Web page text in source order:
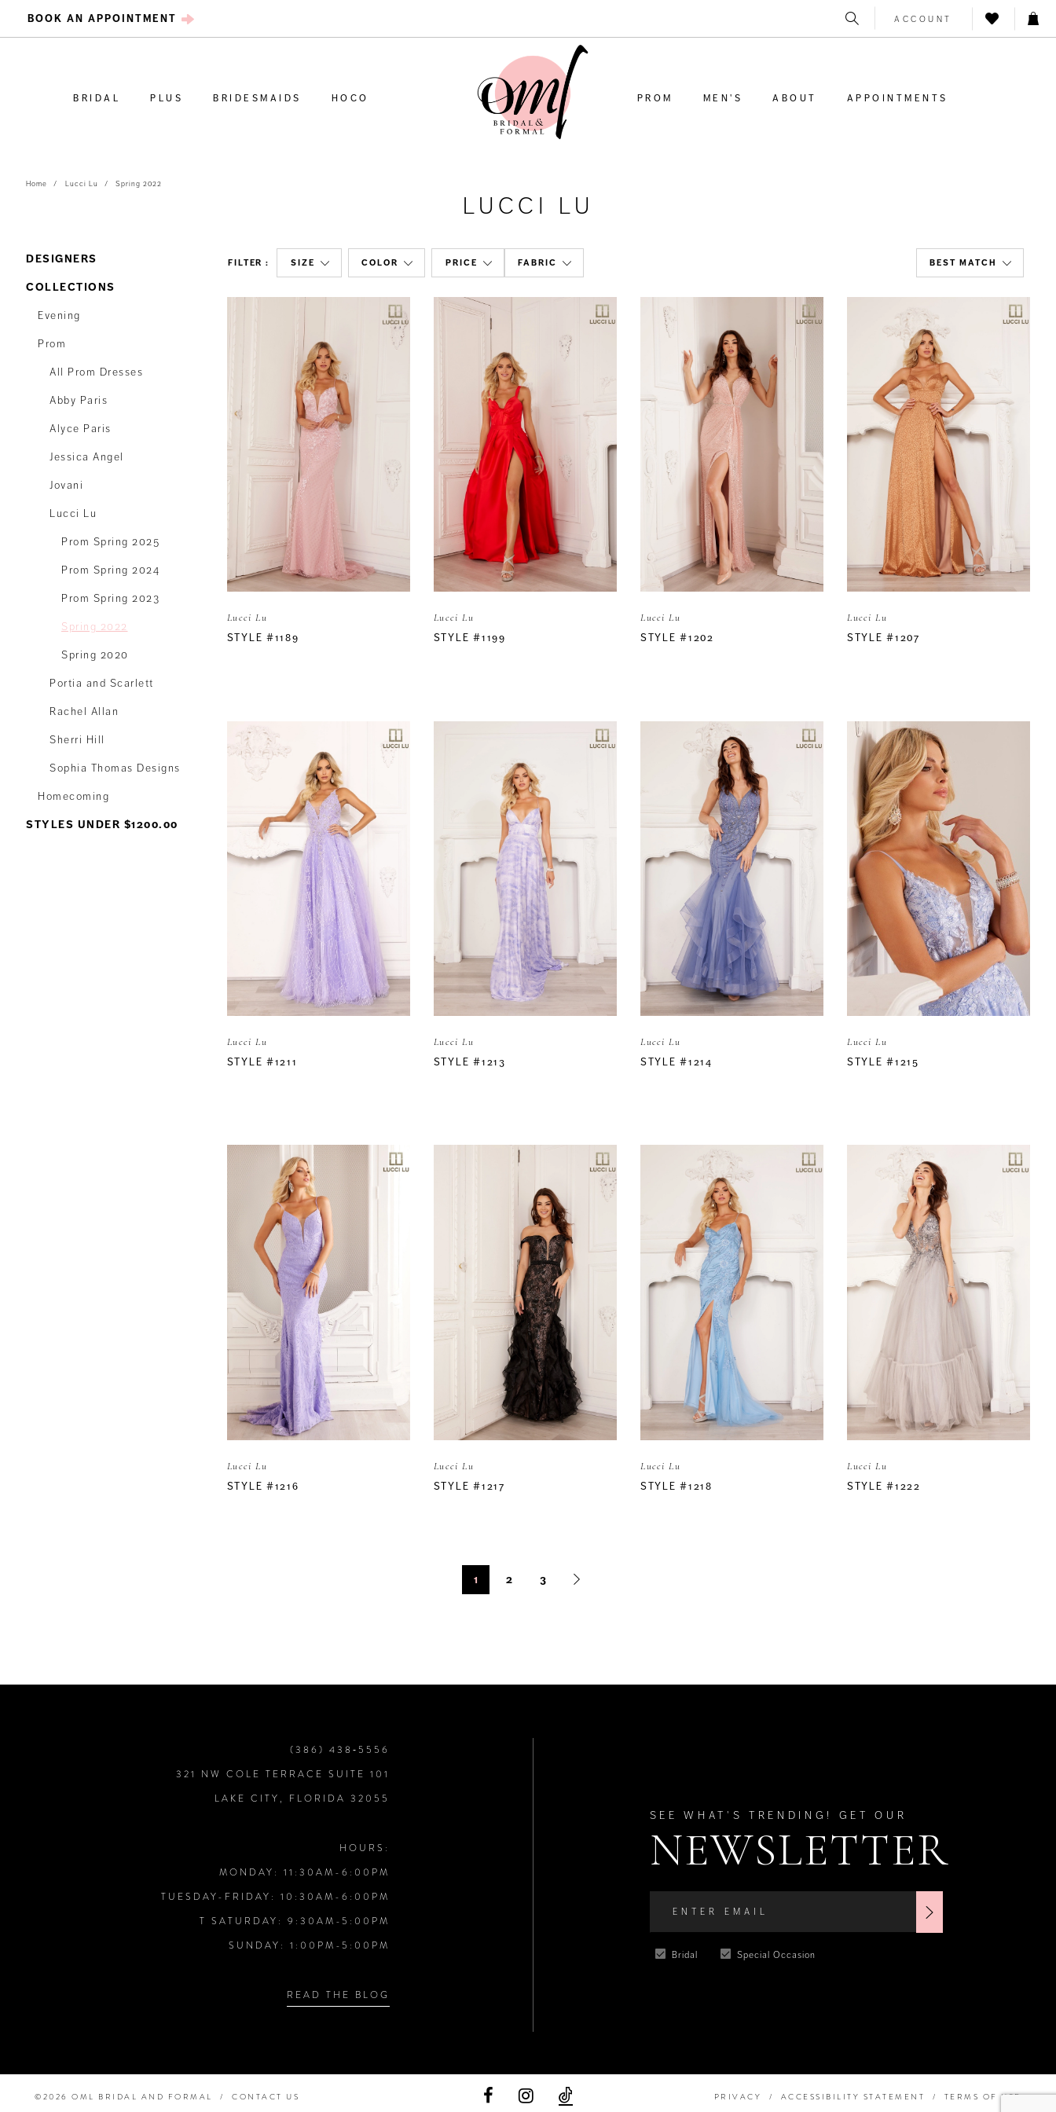
BOOK AN APPOINTMENT ACCOUNT
BRIDAL PLUS BRIDESMAIDS HOCO PROM MEN'S ABOUT APPOINTMENTS
Home Lucci Lu Spring 2022
LUCCI LU
DESIGNERS
COLLECTIONS
Evening
Prom
All Prom Dresses
Abby Paris
Alyce Paris
Jessica Angel
Jovani
Lucci Lu
Prom Spring 2025
Prom Spring 2024
Prom Spring 2023
Spring 2022
Spring 2020
Portia and Scarlett
Rachel Allan
Sherri Hill
Sophia Thomas Designs
Homecoming
STYLES UNDER $1200.00
FILTER SIZE COLOR PRICE FABRIC BEST MATCH
Lucci Lu
STYLE #1189
Lucci Lu
STYLE #1199
Lucci Lu
STYLE #1202
Lucci Lu
STYLE #1207
Lucci Lu
STYLE #1211
Lucci Lu
STYLE #1213
Lucci Lu
STYLE #1214
Lucci Lu
STYLE #1215
Lucci Lu
STYLE #1216
Lucci Lu
STYLE #1217
Lucci Lu
STYLE #1218
Lucci Lu
STYLE #1222
1 2 3
(386) 438‑5556
321 NW COLE TERRACE SUITE 101
LAKE CITY, FLORIDA 32055
HOURS:
MONDAY: 11:30AM-6:00PM
TUESDAY-FRIDAY: 10:30AM-6:00PM
T SATURDAY: 9:30AM-5:00PM
SUNDAY: 1:00PM-5:00PM
READ THE BLOG
SEE WHAT'S TRENDING! GET OUR
NEWSLETTER
Bridal Special Occasion
©2026 OML BRIDAL AND FORMAL CONTACT US PRIVACY ACCESSIBILITY STATEMENT TERMS OF USE